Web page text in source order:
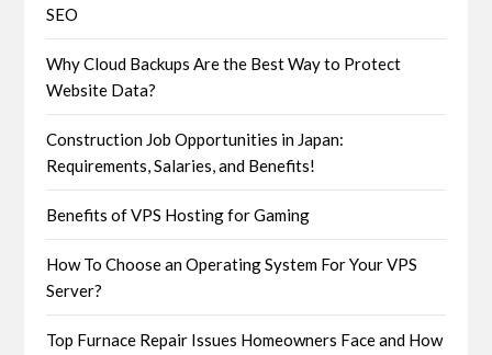
SEO
Why Cloud Backups Are the Best Way to Protect
Website Data?
Construction Job Opportunities in Japan:
Requirements, Salaries, and Benefits!
Benefits of VPS Hosting for Gaming
How To Choose an Operating System For Your VPS
Server?
Top Furnace Repair Issues Homeowners Face and How